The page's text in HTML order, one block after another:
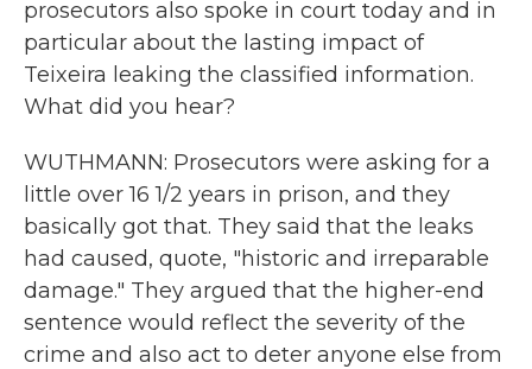
prosecutors also spoke in court today and in
particular about the lasting impact of
Teixeira leaking the classified information.
What did you hear?
WUTHMANN: Prosecutors were asking for a
little over 16 1/2 years in prison, and they
basically got that. They said that the leaks
had caused, quote, "historic and irreparable
damage." They argued that the higher-end
sentence would reflect the severity of the
crime and also act to deter anyone else from